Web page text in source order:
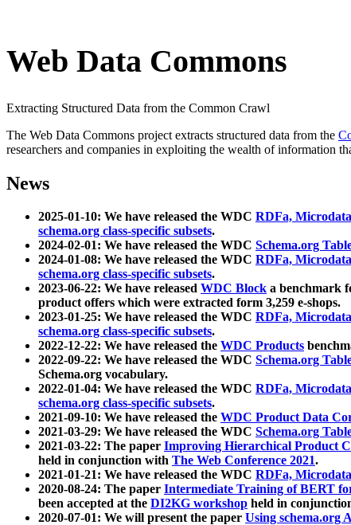
Web Data Commons
Extracting Structured Data from the Common Crawl
The Web Data Commons project extracts structured data from the
researchers and companies in exploiting the wealth of information
News
2025-01-10: We have released the WDC RDFa,
schema.org class-specific subsets.
2024-02-01: We have released the WDC Schema.org
2024-01-08: We have released the WDC RDFa,
schema.org class-specific subsets.
2023-06-22: We have released WDC Block a benchmark
product offers which were extracted form 3,259 e-shops.
2023-01-25: We have released the WDC RDFa,
schema.org class-specific subsets.
2022-12-22: We have released the WDC Products
2022-09-22: We have released the WDC Schema.org
Schema.org vocabulary.
2022-01-04: We have released the WDC RDFa,
schema.org class-specific subsets.
2021-09-10: We have released the WDC Product Data
2021-03-29: We have released the WDC Schema.org
2021-03-22: The paper Improving Hierarchical Product
held in conjunction with The Web Conference 2021.
2021-01-21: We have released the WDC RDFa,
2020-08-24: The paper Intermediate Training of BERT
been accepted at the DI2KG workshop held in
2020-07-01: We will present the paper Using schema.org